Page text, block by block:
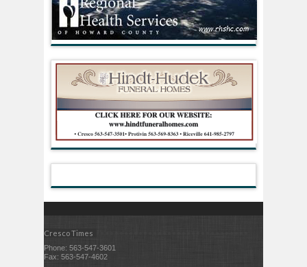
Cresco Times
Phone: 563-547-3601
Fax: 563-547-4602